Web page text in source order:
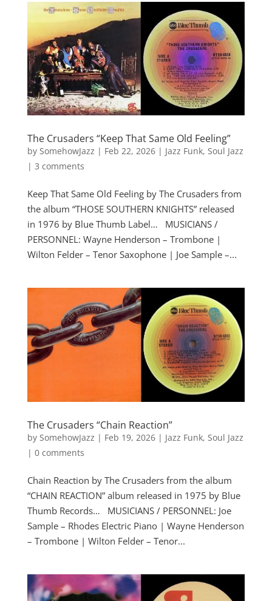
The Crusaders “Keep That Same Old Feeling”
by SomehowJazz | Feb 22, 2026| Jazz Funk, Soul Jazz
| 3 comments
Keep That Same Old Feeling by The Crusaders from
the album “THOSE SOUTHERN KNIGHTS” released
in 1976 by Blue Thumb Label… MUSICIANS /
PERSONNEL: Wayne Henderson – Trombone |
Wilton Felder – Tenor Saxophone | Joe Sample –...
The Crusaders “Chain Reaction”
by SomehowJazz | Feb 19, 2026| Jazz Funk, Soul Jazz
| 0 comments
Chain Reaction by The Crusaders from the album
“CHAIN REACTION” album released in 1975 by Blue
Thumb Records… MUSICIANS / PERSONNEL: Joe
Sample – Rhodes Electric Piano | Wayne Henderson
– Trombone | Wilton Felder – Tenor...